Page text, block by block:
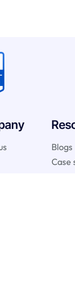
Blogs
Case